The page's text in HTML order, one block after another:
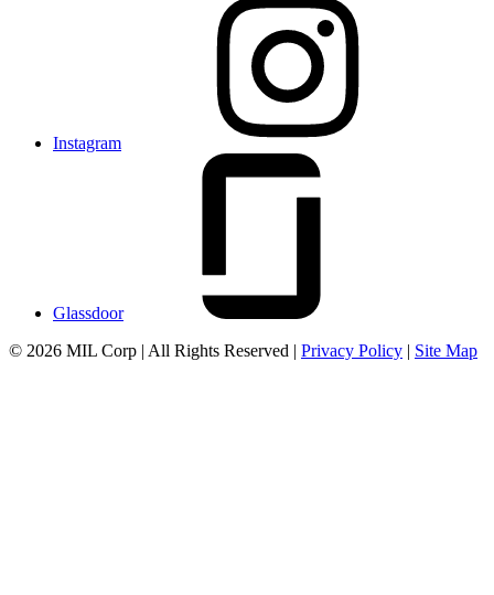
Instagram
Glassdoor
© 2026 MIL Corp | All Rights Reserved | Privacy Policy | Site Map